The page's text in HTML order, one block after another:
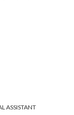
ASSISTANT